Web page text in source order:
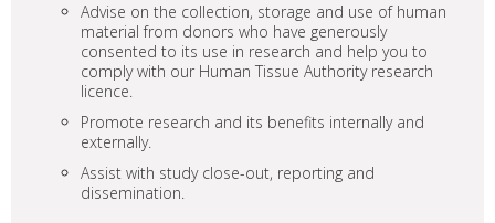
Advise on the collection, storage and use of human
material from donors who have generously
consented to its use in research and help you to
comply with our Human Tissue Authority research
licence.
Promote research and its benefits internally and
externally.
Assist with study close-out, reporting and
dissemination.